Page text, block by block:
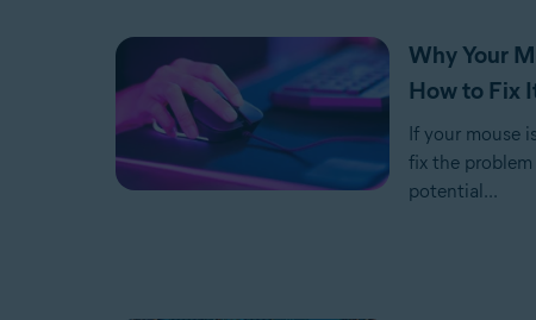
Why Your
How to Fix
If your mouse
fix the
potential...